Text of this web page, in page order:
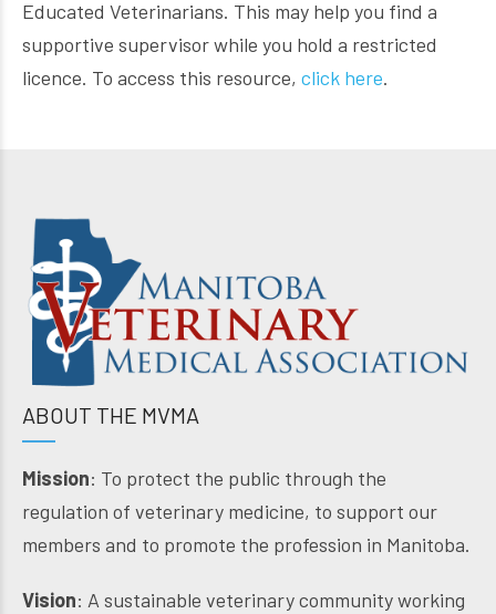
Educated Veterinarians. This may help you find a
supportive supervisor while you hold a restricted
licence. To access this resource, click here.
ABOUT THE MVMA
Mission: To protect the public through the
regulation of veterinary medicine, to support our
members and to promote the profession in Manitoba.
Vision: A sustainable veterinary community working